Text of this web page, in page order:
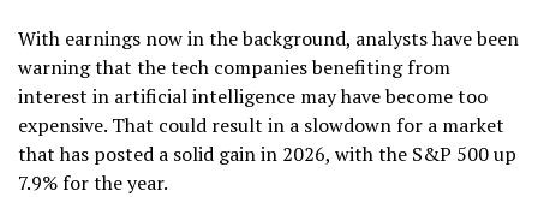
With earnings now in the background, analysts have been
warning that the tech companies benefiting from
interest in artificial intelligence may have become too
expensive. That could result in a slowdown for a market
that has posted a solid gain in 2026, with the S&P 500 up
7.9% for the year.